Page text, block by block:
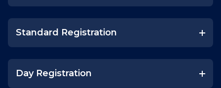
Standard Registration
Day Registration